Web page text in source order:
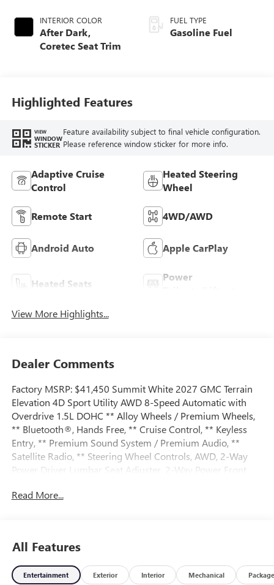
INTERIOR COLOR
After Dark,
Coretec Seat Trim
FUEL TYPE
Gasoline Fuel
Highlighted Features
VIEW
WINDOW
STICKER
Feature availability subject to final vehicle configuration.
Please reference window sticker for more info.
Adaptive Cruise
Control
Heated Steering
Wheel
Remote Start 4WD/AWD
Android Auto Apple CarPlay
Heated Seats
Power
View More Highlights...
Dealer Comments
Factory MSRP: $41,450 Summit White 2027 GMC Terrain
Elevation 4D Sport Utility AWD 8-Speed Automatic with
Overdrive 1.5L DOHC ** Alloy Wheels / Premium Wheels,
** Bluetooth®, Hands Free, ** Cruise Control, ** Keyless
Entry, ** Premium Sound System / Premium Audio, **
Satellite Radio, ** Steering Wheel Controls, AWD, 2-Way
Power Driver Lumbar Seat Adjuster, 2-Way Power Front
Programmable Universal Home Remote, 3.47 Final Drive
Conditioning, All-Weather Cargo Mat, Alloy wheels, AM/FM
radio: SiriusXM, Auto High-beam Headlights, Automatic
temperature control, Autosense Hands-Free Programmable
Read More...
All Features
Entertainment Exterior Interior Mechanical Package